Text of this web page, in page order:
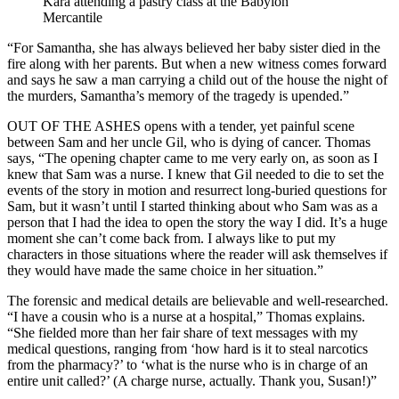
Mercantile
“For Samantha, she has always believed her baby sister died in the
fire along with her parents. But when a new witness comes forward
and says he saw a man carrying a child out of the house the night of
the murders, Samantha’s memory of the tragedy is upended.”
OUT OF THE ASHES opens with a tender, yet painful scene
between Sam and her uncle Gil, who is dying of cancer. Thomas
says, “The opening chapter came to me very early on, as soon as I
knew that Sam was a nurse. I knew that Gil needed to die to set the
events of the story in motion and resurrect long-buried questions for
Sam, but it wasn’t until I started thinking about who Sam was as a
person that I had the idea to open the story the way I did. It’s a huge
moment she can’t come back from. I always like to put my
characters in those situations where the reader will ask themselves if
they would have made the same choice in her situation.”
The forensic and medical details are believable and well-researched.
“I have a cousin who is a nurse at a hospital,” Thomas explains.
“She fielded more than her fair share of text messages with my
medical questions, ranging from ‘how hard is it to steal narcotics
from the pharmacy?’ to ‘what is the nurse who is in charge of an
entire unit called?’ (A charge nurse, actually. Thank you, Susan!)”